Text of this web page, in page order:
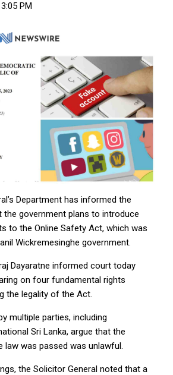
PM
Department has informed the
the government plans to introduce
to the Online Safety Act, which was
Wickremesinghe government.
Dayaratne informed court today
on four fundamental rights
the legality of the Act.
multiple parties, including
Sri Lanka, argue that the
law was passed was unlawful.
the Solicitor General noted that a